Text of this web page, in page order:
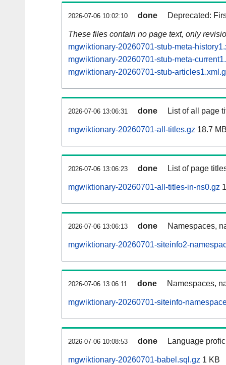
2026-07-06 10:02:10 done Deprecated:
These files contain no page text, only
mgwiktionary-20260701-stub-meta-
mgwiktionary-20260701-stub-meta-
mgwiktionary-20260701-stub-
2026-07-06 13:06:31 done List of all page
mgwiktionary-20260701-all-titles.gz 18.7
2026-07-06 13:06:23 done List of page
mgwiktionary-20260701-all-titles-in-ns0.gz
2026-07-06 13:06:13 done Namespaces,
mgwiktionary-20260701-siteinfo2-
2026-07-06 13:06:11 done Namespaces,
mgwiktionary-20260701-siteinfo-
2026-07-06 10:08:53 done Language
mgwiktionary-20260701-babel.sql.gz 1 KB